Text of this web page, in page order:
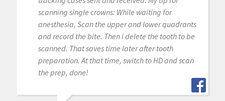
scanning single crowns: While waiting for
anesthesia, Scan the upper and lower quadrants
and record the bite. Then i delete the tooth to be
scanned. That saves time later after tooth
preparation. At that time, switch to HD and scan
the prep, done!